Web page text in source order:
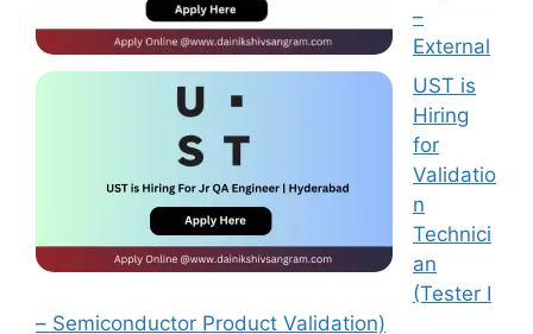
–
External
UST is
Hiring
for
Validatio
n
Technici
an
(Tester I
– Semiconductor Product Validation)